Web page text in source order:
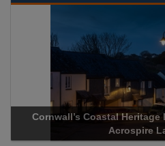
Cornwall’s Coastal
Acrospire